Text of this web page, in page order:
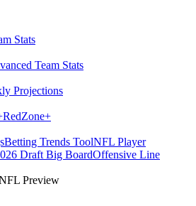
Stats
Team Stats
Projections
RedZone+
Betting Trends ToolNFL Player
Draft Big BoardOffensive Line
Preview